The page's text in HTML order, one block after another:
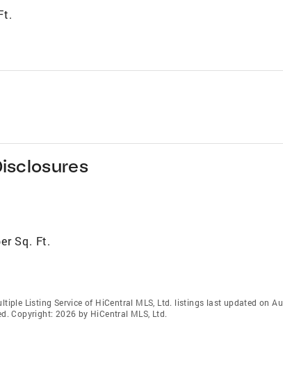
Sq. Ft.
Listing Service of HiCentral MLS, Ltd. listings last updated on
Copyright: 2026 by HiCentral MLS, Ltd.